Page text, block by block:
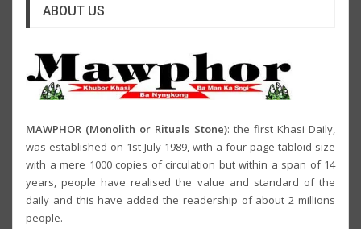
ABOUT US
MAWPHOR (Monolith or Rituals Stone): the first Khasi Daily,
was established on 1st July 1989, with a four page tabloid size
with a mere 1000 copies of circulation but within a span of 14
years, people have realised the value and standard of the
daily and this have added the readership of about 2 millions
people.